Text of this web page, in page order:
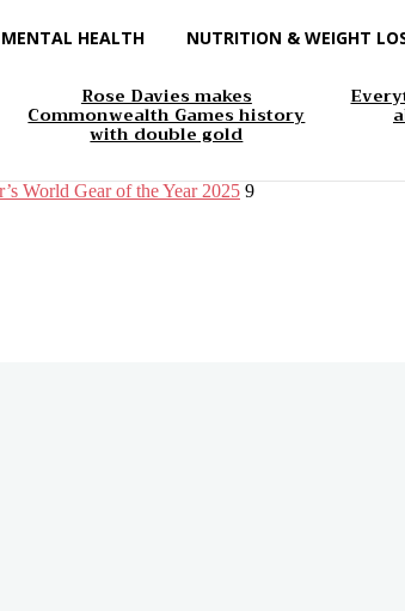
MENTAL HEALTH NUTRITION & WEIGHT
Rose Davies makes
Commonwealth Games history
with double gold
World Gear of the Year 2025 9